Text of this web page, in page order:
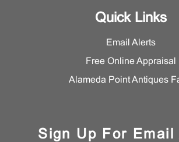
Quick Links
Email Alerts
Free Online Appraisal
Alameda Point Antiques
Sign Up For Email